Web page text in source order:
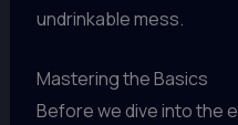
undrinkable mess.
Mastering the Basics
Before we dive into the